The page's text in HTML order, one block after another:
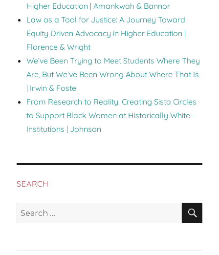
Higher Education | Amankwah & Bannor
Law as a Tool for Justice: A Journey Toward
Equity Driven Advocacy in Higher Education |
Florence & Wright
We’ve Been Trying to Meet Students Where They
Are, But We’ve Been Wrong About Where That Is
| Irwin & Foste
From Research to Reality: Creating Sista Circles
to Support Black Women at Historically White
Institutions | Johnson
SEARCH
Search
for: